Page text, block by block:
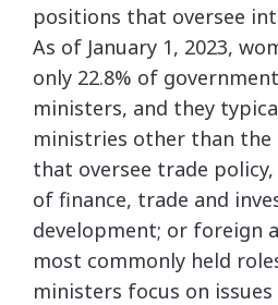
positions that oversee
As of January 1, 2023,
only 22.8% of
ministers, and they
ministries other than the
that oversee trade
of finance, trade and
development; or foreign
most commonly held
ministers focus on